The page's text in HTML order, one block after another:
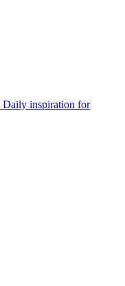
Daily inspiration for